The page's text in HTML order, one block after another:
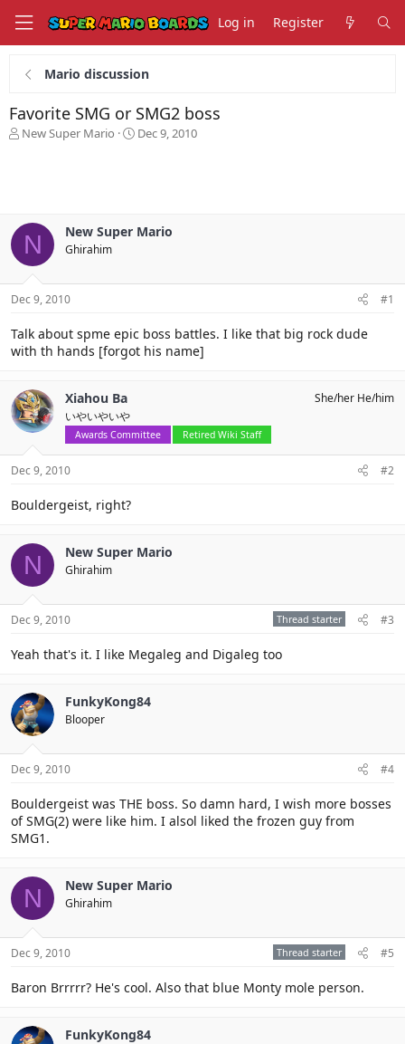
Log in Register
Mario discussion
Favorite SMG or SMG2 boss
T
s
a
t
r
New Super Mario
S
a
Dec 9, 2010
N New Super Mario
Ghirahim
Dec 9, 2010 #1
Talk about spme epic boss battles. I like that big rock dude
with th hands [forgot his name]
Xiahou Ba
いやいやいや
Awards Committee Retired Wiki Staff
She/her He/him
Dec 9, 2010 #2
Bouldergeist, right?
N New Super Mario
Ghirahim
Dec 9, 2010 Thread starter #3
Yeah that's it. I like Megaleg and Digaleg too
FunkyKong84
Blooper
Dec 9, 2010 #4
Bouldergeist was THE boss. So damn hard, I wish more bosses
of SMG(2) were like him. I alsol liked the frozen guy from
SMG1.
N New Super Mario
Ghirahim
Dec 9, 2010 Thread starter #5
Baron Brrrrr? He's cool. Also that blue Monty mole person.
FunkyKong84